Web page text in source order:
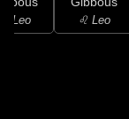
Leo ♌ Leo